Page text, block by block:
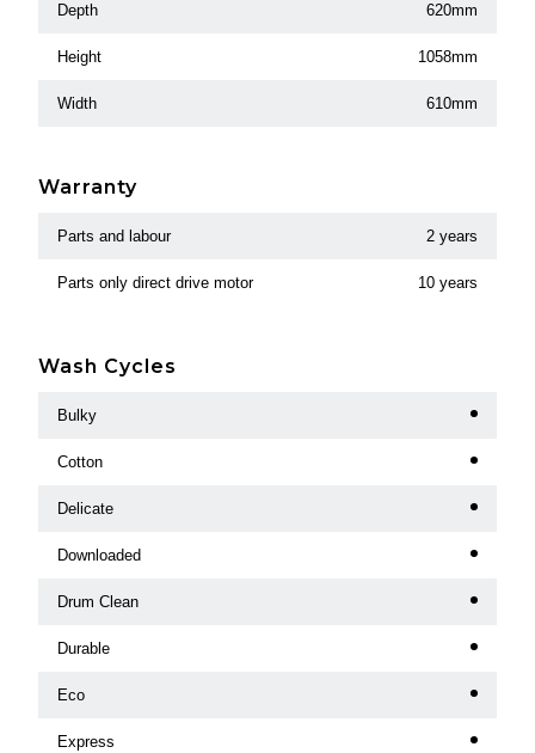
Depth 620mm
Height 1058mm
Width 610mm
Warranty
Parts and labour 2 years
Parts only direct drive motor 10 years
Wash Cycles
Bulky
Cotton
Delicate
Downloaded
Drum Clean
Durable
Eco
Express